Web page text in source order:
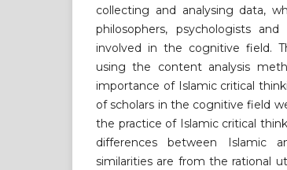
collecting and analysing data,
philosophers, psychologists
involved in the cognitive field.
using the content analysis
importance of Islamic critical
of scholars in the cognitive field
the practice of Islamic critical
differences between Islamic
similarities are from the rational